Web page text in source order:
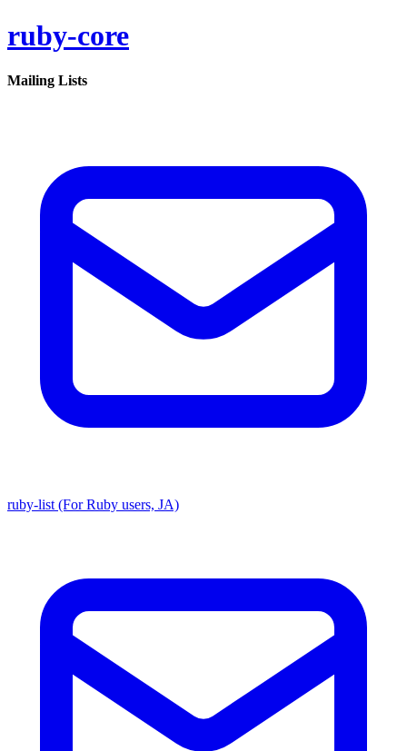
ruby-core
Mailing Lists
ruby-list (For Ruby users, JA)